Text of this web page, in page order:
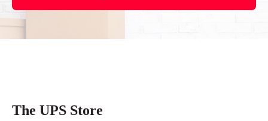
The UPS Store